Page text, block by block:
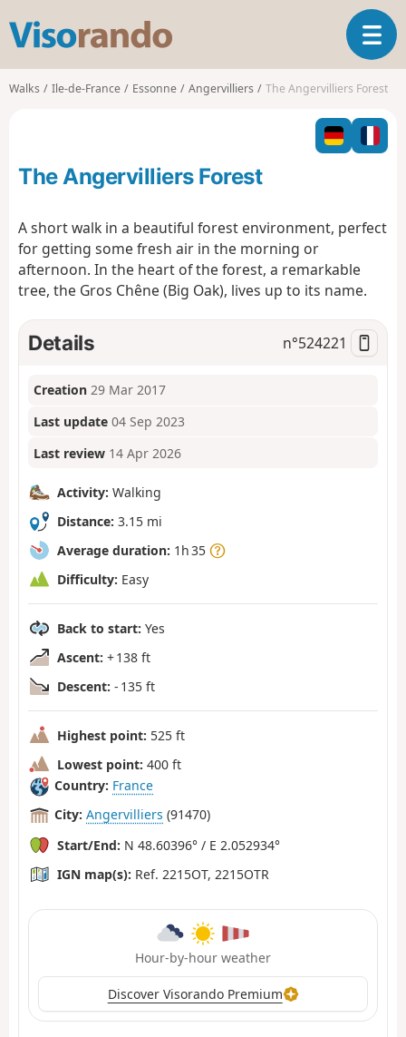
s
o
o
T
o
l
n
g
n
Walks Ile-de-France Essonne Angervilliers The Angervilliers Forest
The Angervilliers Forest
A short walk in a beautiful forest environment, perfect
for getting some fresh air in the morning or
afternoon. In the heart of the forest, a remarkable
tree, the Gros Chêne (Big Oak), lives up to its name.
Details n°524221
Creation 29 Mar 2017
Last update 04 Sep 2023
Last review 14 Apr 2026
Activity: Walking
Distance: 3.15 mi
Average duration: 1h 35
Difficulty: Easy
Back to start: Yes
Ascent: + 138 ft
Descent: - 135 ft
Highest point: 525 ft
Lowest point: 400 ft
Country: France
City: Angervilliers (91470)
Start/End: N 48.60396° / E 2.052934°
IGN map(s): Ref. 2215OT, 2215OTR
Hour-by-hour weather
Discover Visorando Premium